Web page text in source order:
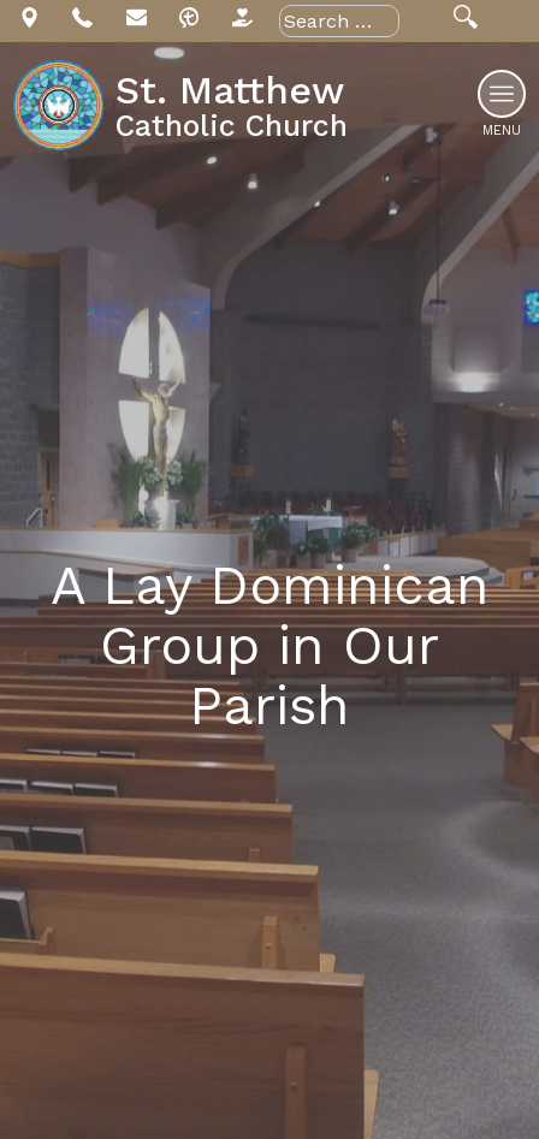
Skip
to
content
Search
for:
St. Matthew
Catholic Church MENU
A Lay Dominican
Group in Our
Parish